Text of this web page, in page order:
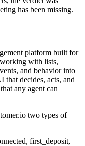
has been missing.
platform built for
with lists,
and behavior into
that decides, acts, and
any agent can
two types of
first_deposit,